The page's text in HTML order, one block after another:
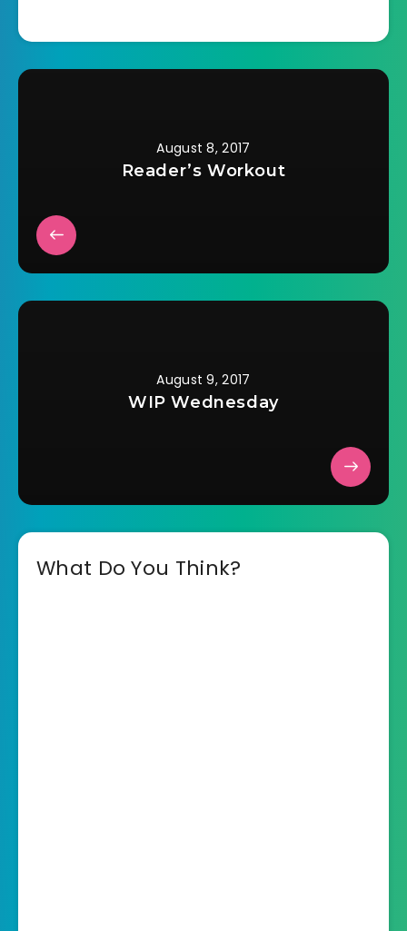
August 8, 2017
Reader’s Workout
August 9, 2017
WIP Wednesday
What Do You Think?